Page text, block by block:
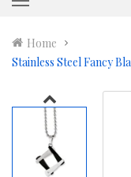
Home
Stainless Steel Fancy